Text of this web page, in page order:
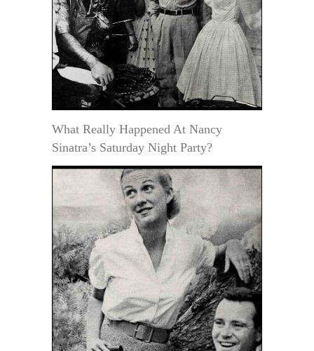
What Really Happened At Nancy
Sinatra’s Saturday Night Party?